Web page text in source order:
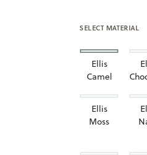
SELECT MATERIAL
Ellis
Camel
Ellis
Moss